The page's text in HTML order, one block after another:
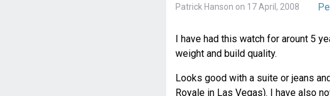
Patrick Hanson on 17 April, 2008
I have had this watch for arount 5
weight and build quality.
Looks good with a suite or jeans
Royale in Las Vegas). I have also